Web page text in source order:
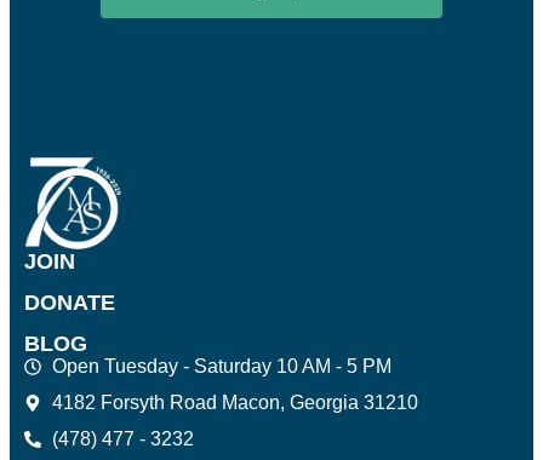
JOIN
DONATE
BLOG
Open Tuesday - Saturday 10 AM - 5 PM
4182 Forsyth Road Macon, Georgia 31210
(478) 477 - 3232